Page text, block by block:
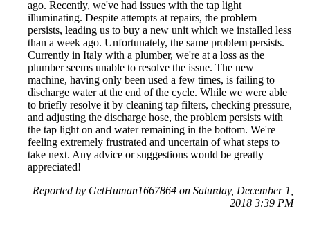
ago. Recently, we've had issues with the tap light
illuminating. Despite attempts at repairs, the problem
persists, leading us to buy a new unit which we installed less
than a week ago. Unfortunately, the same problem persists.
Currently in Italy with a plumber, we're at a loss as the
plumber seems unable to resolve the issue. The new
machine, having only been used a few times, is failing to
discharge water at the end of the cycle. While we were able
to briefly resolve it by cleaning tap filters, checking pressure,
and adjusting the discharge hose, the problem persists with
the tap light on and water remaining in the bottom. We're
feeling extremely frustrated and uncertain of what steps to
take next. Any advice or suggestions would be greatly
appreciated!
Reported by GetHuman1667864 on Saturday, December 1,
2018 3:39 PM